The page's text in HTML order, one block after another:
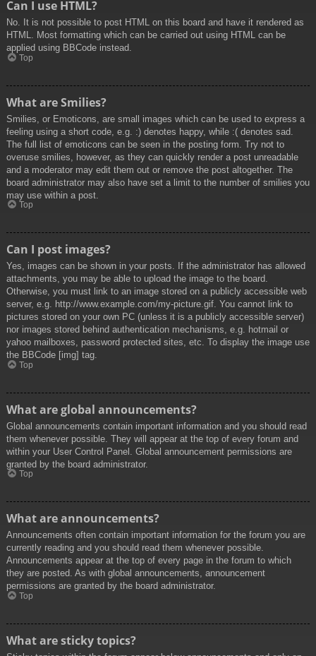
Can I use HTML?
No. It is not possible to post HTML on this board and have it rendered as
HTML. Most formatting which can be carried out using HTML can be
applied using BBCode instead.
Top
What are Smilies?
Smilies, or Emoticons, are small images which can be used to express a
feeling using a short code, e.g. :) denotes happy, while :( denotes sad.
The full list of emoticons can be seen in the posting form. Try not to
overuse smilies, however, as they can quickly render a post unreadable
and a moderator may edit them out or remove the post altogether. The
board administrator may also have set a limit to the number of smilies you
may use within a post.
Top
Can I post images?
Yes, images can be shown in your posts. If the administrator has allowed
attachments, you may be able to upload the image to the board.
Otherwise, you must link to an image stored on a publicly accessible web
server, e.g. http://www.example.com/my-picture.gif. You cannot link to
pictures stored on your own PC (unless it is a publicly accessible server)
nor images stored behind authentication mechanisms, e.g. hotmail or
yahoo mailboxes, password protected sites, etc. To display the image use
the BBCode [img] tag.
Top
What are global announcements?
Global announcements contain important information and you should read
them whenever possible. They will appear at the top of every forum and
within your User Control Panel. Global announcement permissions are
granted by the board administrator.
Top
What are announcements?
Announcements often contain important information for the forum you are
currently reading and you should read them whenever possible.
Announcements appear at the top of every page in the forum to which
they are posted. As with global announcements, announcement
permissions are granted by the board administrator.
Top
What are sticky topics?